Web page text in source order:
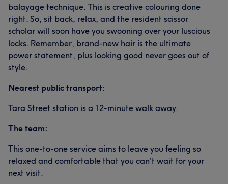
balayage technique. This is creative colouring done
right. So, sit back, relax, and the resident scissor
scholar will soon have you swooning over your luscious
locks. Remember, brand-new hair is the ultimate
power statement, plus looking good never goes out of
style.
Nearest public transport:
Tara Street station is a 12-minute walk away.
The team:
This one-to-one service aims to leave you feeling so
relaxed and comfortable that you can't wait for your
next visit.